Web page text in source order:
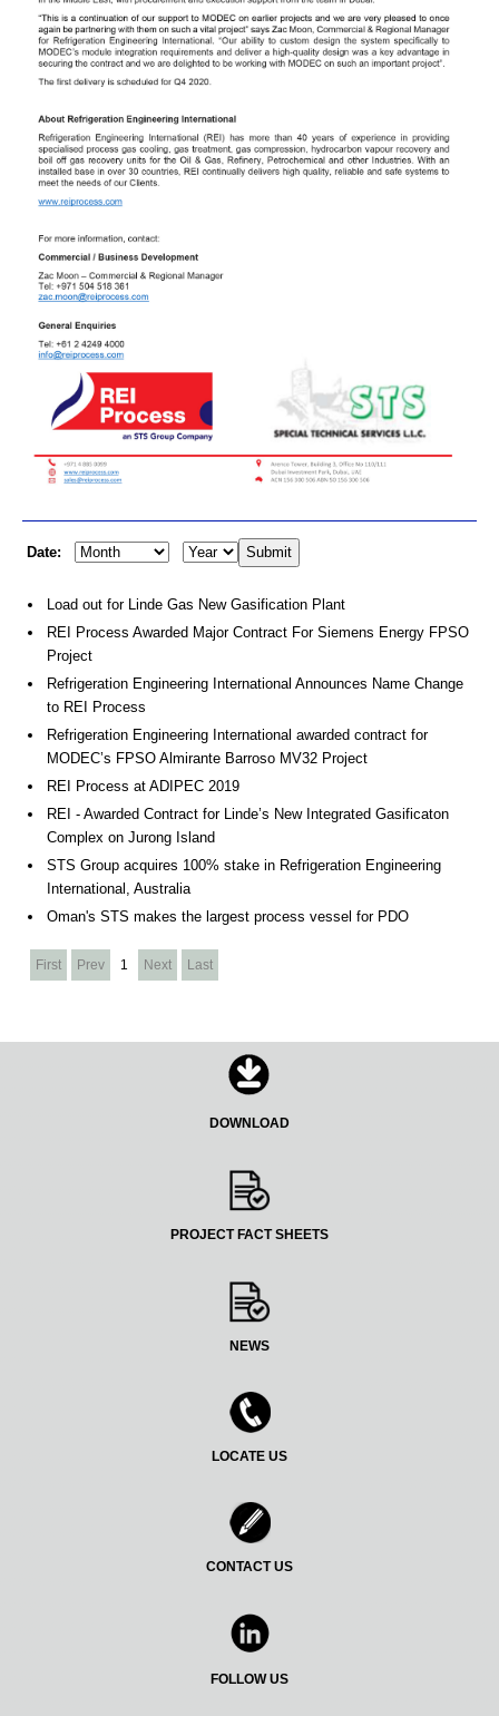
Date:
Load out for Linde Gas New Gasification Plant
REI Process Awarded Major Contract For Siemens Energy FPSO
Project
Refrigeration Engineering International Announces Name Change
to REI Process
Refrigeration Engineering International awarded contract for
MODEC’s FPSO Almirante Barroso MV32 Project
REI Process at ADIPEC 2019
REI - Awarded Contract for Linde’s New Integrated Gasificaton
Complex on Jurong Island
STS Group acquires 100% stake in Refrigeration Engineering
International, Australia
Oman's STS makes the largest process vessel for PDO
First Prev 1 Next Last
DOWNLOAD
PROJECT FACT SHEETS
NEWS
LOCATE US
CONTACT US
FOLLOW US